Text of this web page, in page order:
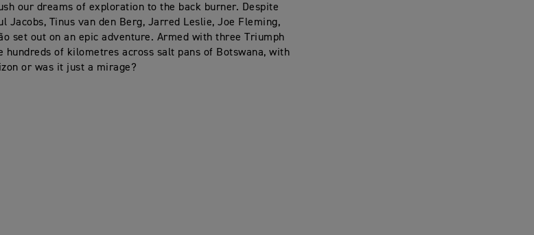
our dreams of exploration to the back burner. Despite
Jacobs, Tinus van den Berg, Jarred Leslie, Joe Fleming,
set out on an epic adventure. Armed with three Triumph
hundreds of kilometres across salt pans of Botswana, with
or was it just a mirage?